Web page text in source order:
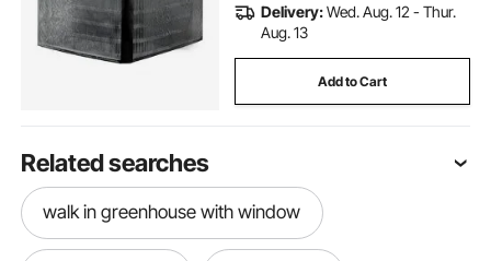
Delivery:Wed. Aug. 12 - Thur.
Aug. 13
Add to Cart
Related searches
walk in greenhouse with window